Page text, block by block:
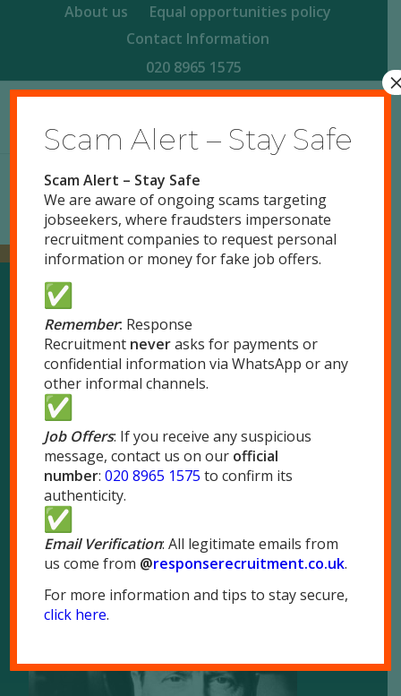
About us
Equal opportunities policy
Contact Information
020 8965 1575
Our Locations
London
51 Park Royal Road
London NW10 7LQ
Tel:020 8965 1575
Fax: 020 8965 1655
Brochure
Scam Alert – Stay Safe
Scam Alert – Stay Safe
We are aware of ongoing scams targeting
jobseekers, where fraudsters impersonate
recruitment companies to request personal
information or money for fake job offers.
Remember: Response
Recruitment neverasks for payments or
confidential information via WhatsApp or any
other informal channels.
Job Offers: If you receive any suspicious
message, contact us on our official
number:020 8965 1575 to confirm its
authenticity.
Email Verification: All legitimate emails from
us come from @responserecruitment.co.uk.
For more information and tips to stay secure,
click here.